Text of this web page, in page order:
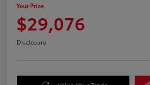
Your Price
$29,076
Disclosure